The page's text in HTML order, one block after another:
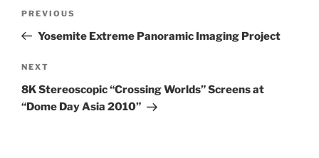
Previous
Post
PREVIOUS
Yosemite Extreme Panoramic Imaging Project
Next
Post
NEXT
8K Stereoscopic “Crossing Worlds” Screens at
“Dome Day Asia 2010”